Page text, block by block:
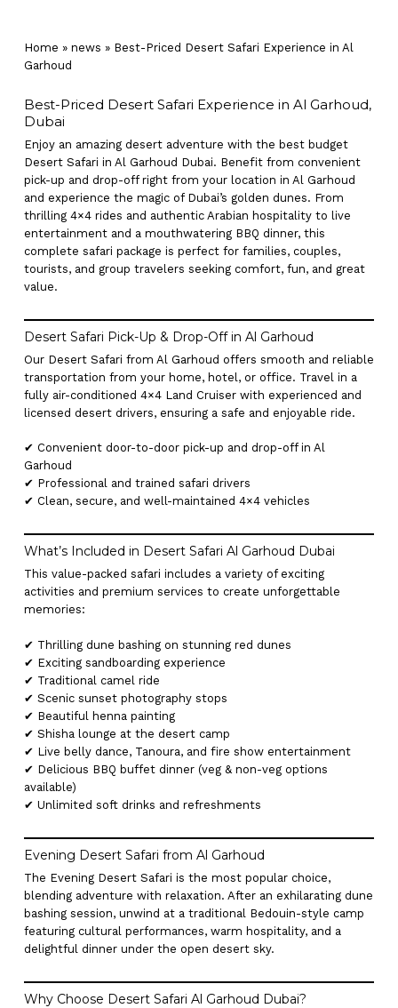
Home » news » Best-Priced Desert Safari Experience in Al
Garhoud
Best-Priced Desert Safari Experience in Al Garhoud,
Dubai
Enjoy an amazing desert adventure with the best budget
Desert Safari in Al Garhoud Dubai. Benefit from convenient
pick-up and drop-off right from your location in Al Garhoud
and experience the magic of Dubai’s golden dunes. From
thrilling 4×4 rides and authentic Arabian hospitality to live
entertainment and a mouthwatering BBQ dinner, this
complete safari package is perfect for families, couples,
tourists, and group travelers seeking comfort, fun, and great
value.
Desert Safari Pick-Up & Drop-Off in Al Garhoud
Our Desert Safari from Al Garhoud offers smooth and reliable
transportation from your home, hotel, or office. Travel in a
fully air-conditioned 4×4 Land Cruiser with experienced and
licensed desert drivers, ensuring a safe and enjoyable ride.
✔ Convenient door-to-door pick-up and drop-off in Al
Garhoud
✔ Professional and trained safari drivers
✔ Clean, secure, and well-maintained 4×4 vehicles
What’s Included in Desert Safari Al Garhoud Dubai
This value-packed safari includes a variety of exciting
activities and premium services to create unforgettable
memories:
✔ Thrilling dune bashing on stunning red dunes
✔ Exciting sandboarding experience
✔ Traditional camel ride
✔ Scenic sunset photography stops
✔ Beautiful henna painting
✔ Shisha lounge at the desert camp
✔ Live belly dance, Tanoura, and fire show entertainment
✔ Delicious BBQ buffet dinner (veg & non-veg options
available)
✔ Unlimited soft drinks and refreshments
Evening Desert Safari from Al Garhoud
The Evening Desert Safari is the most popular choice,
blending adventure with relaxation. After an exhilarating dune
bashing session, unwind at a traditional Bedouin-style camp
featuring cultural performances, warm hospitality, and a
delightful dinner under the open desert sky.
Why Choose Desert Safari Al Garhoud Dubai?